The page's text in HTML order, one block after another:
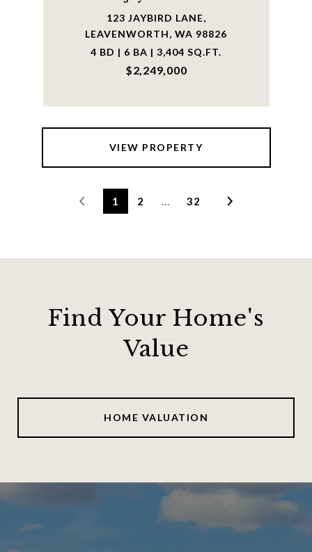
123 JAYBIRD LANE,
LEAVENWORTH, WA 98826
4 BD | 6 BA | 3,404 SQ.FT.
$2,249,000
VIEW PROPERTY
1 2 … 32
Find Your Home's
Value
HOME VALUATION